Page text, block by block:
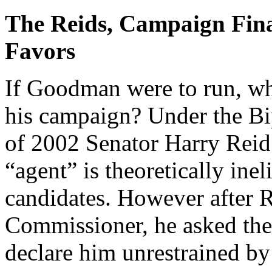
The Reids, Campaign
Favors
If Goodman were to run,
his campaign? Under the
of 2002 Senator Harry
“agent” is theoretically
candidates. However after
Commissioner, he asked
declare him unrestrained